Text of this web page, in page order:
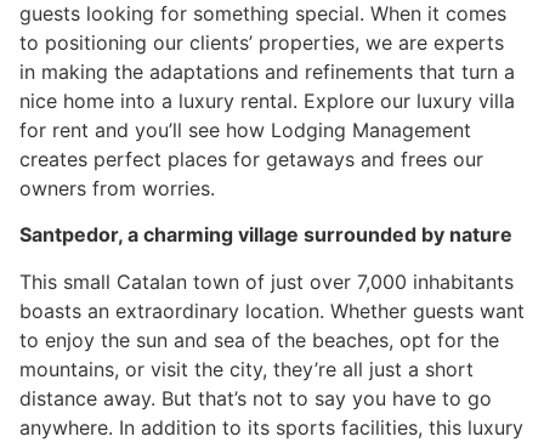
guests looking for something special. When it comes
to positioning our clients’ properties, we are experts
in making the adaptations and refinements that turn a
nice home into a luxury rental. Explore our luxury villa
for rent and you’ll see how Lodging Management
creates perfect places for getaways and frees our
owners from worries.
Santpedor, a charming village surrounded by nature
This small Catalan town of just over 7,000 inhabitants
boasts an extraordinary location. Whether guests want
to enjoy the sun and sea of the beaches, opt for the
mountains, or visit the city, they’re all just a short
distance away. But that’s not to say you have to go
anywhere. In addition to its sports facilities, this luxury